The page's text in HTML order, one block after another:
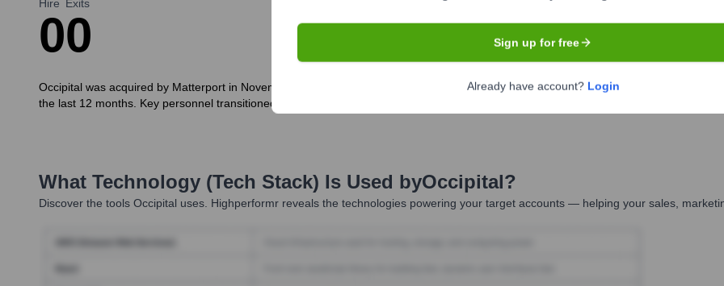
Hire
0
Exits
0
Occipital was acquired by Matterport in November 2021. As such, Occipital no longer operates as an independent entity, and there
the last 12 months. Key personnel transitioned to Matterport or moved to other ventures around the time of the acquisition.
What Technology (Tech Stack) Is Used byOccipital?
Discover the tools Occipital uses. Highperformr reveals the technologies powering your target accounts — helping your sales,
Sign up for free
Already have account? Login